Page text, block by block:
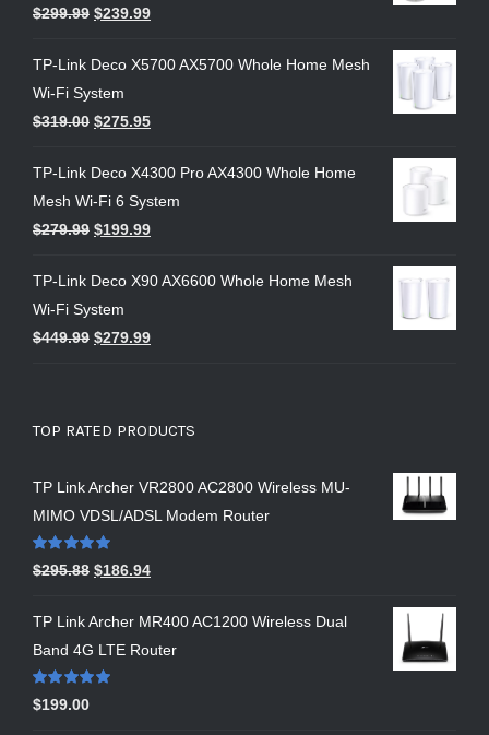
$299.99 $239.99
TP-Link Deco X5700 AX5700 Whole Home Mesh
Wi-Fi System
$319.00 $275.95
TP-Link Deco X4300 Pro AX4300 Whole Home
Mesh Wi-Fi 6 System
$279.99 $199.99
TP-Link Deco X90 AX6600 Whole Home Mesh
Wi-Fi System
$449.99 $279.99
TOP RATED PRODUCTS
TP Link Archer VR2800 AC2800 Wireless MU-
MIMO VDSL/ADSL Modem Router
Rated 5.00
out of 5
$295.88 $186.94
TP Link Archer MR400 AC1200 Wireless Dual
Band 4G LTE Router
Rated 5.00
out of 5
$199.00